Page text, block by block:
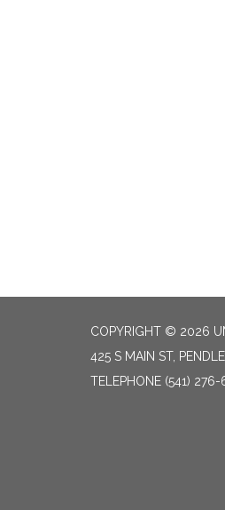
COPYRIGHT © 2026
425 S MAIN ST,
TELEPHONE (541) 276-